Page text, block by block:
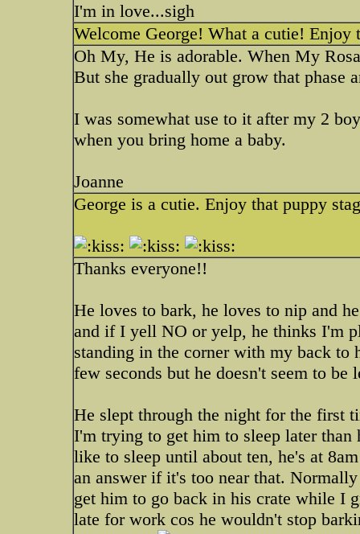
I'm in love...sigh
Welcome George! What a cutie! Enjoy
Oh My, He is adorable. When My
But she gradually out grow that phase
I was somewhat use to it after my 2
when you bring home a baby.
Joanne
George is a cutie. Enjoy that puppy
Thanks everyone!!
He loves to bark, he loves to nip and
and if I yell NO or yelp, he thinks I'm
standing in the corner with my back
few seconds but he doesn't seem to be
He slept through the night for the first
I'm trying to get him to sleep later than
like to sleep until about ten, he's at
an answer if it's too near that.
get him to go back in his crate while I
late for work cos he wouldn't stop